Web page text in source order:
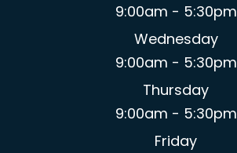
9:00am - 5:30pm
Wednesday
9:00am - 5:30pm
Thursday
9:00am - 5:30pm
Friday